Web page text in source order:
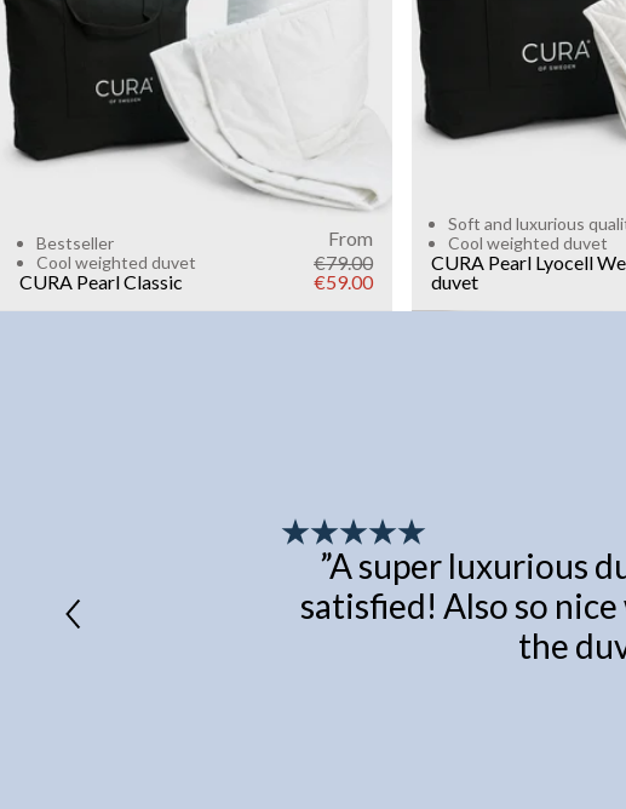
3kg
11kg
13kg
Add to cart
Bestseller
Cool weighted duvet
CURA Pearl Classic
From
€79.00
€59.00
Soft and luxurious
Cool weighted duvet
CURA Pearl Lyocell
duvet
”A super luxurious
satisfied! Also so
the